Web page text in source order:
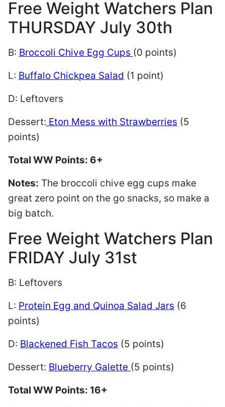
Free Weight Watchers Plan
THURSDAY July 30th
B: Broccoli Chive Egg Cups (0 points)
L: Buffalo Chickpea Salad (1 point)
D: Leftovers
Dessert: Eton Mess with Strawberries (5
points)
Total WW Points: 6+
Notes: The broccoli chive egg cups make
great zero point on the go snacks, so make a
big batch.
Free Weight Watchers Plan
FRIDAY July 31st
B: Leftovers
L: Protein Egg and Quinoa Salad Jars (6
points)
D: Blackened Fish Tacos (5 points)
Dessert: Blueberry Galette (5 points)
Total WW Points: 16+